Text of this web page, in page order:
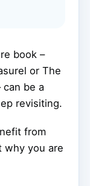
book –
or The
can be a
revisiting.
from
why you are